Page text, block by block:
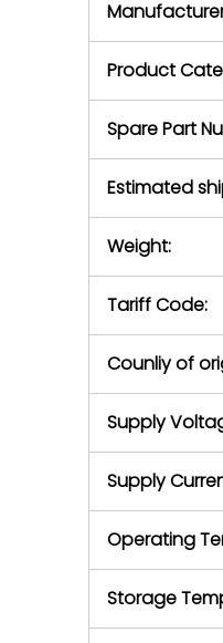
Product
Spare Part
Estimated
Weight:
Tariff Code:
Counliy of
Supply
Supply
Operating
Storage